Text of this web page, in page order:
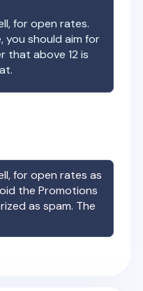
for open rates.
you should aim for
that above 12 is
for open rates as
the Promotions
as spam. The